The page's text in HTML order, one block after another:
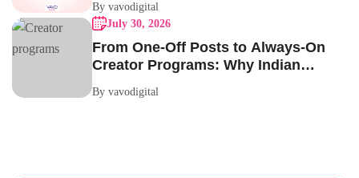
By vavodigital
July 30, 2026
From One-Off Posts to Always-On
Creator Programs: Why Indian
By vavodigital